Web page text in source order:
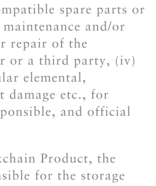
spare parts or
and/or
repair of the
or a third party, (iv)
elemental,
damage etc., for
and official
Product, the
for the storage